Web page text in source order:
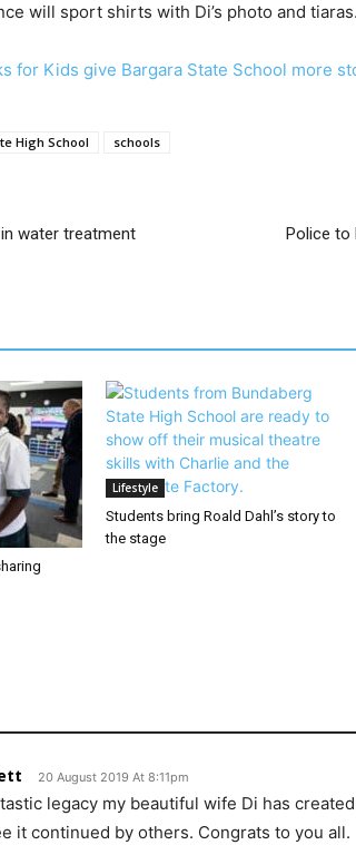
will sport shirts with Di’s photo and tiaras.
for Kids give Bargara State School more
High School schools
water treatment
Police to
Lifestyle
Students bring Roald Dahl’s story to
the stage
20 August 2019 At 8:11pm
legacy my beautiful wife Di has
it continued by others. Congrats to you all.